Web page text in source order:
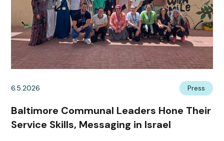
6.5.2026 Press
Baltimore Communal Leaders Hone Their
Service Skills, Messaging in Israel